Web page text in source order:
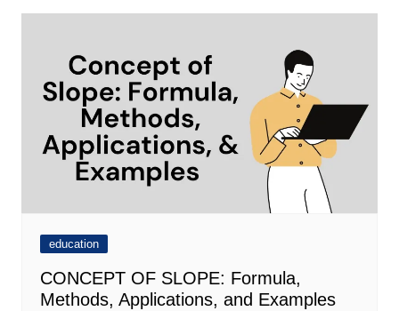
education
CONCEPT OF SLOPE: Formula,
Methods, Applications, and Examples